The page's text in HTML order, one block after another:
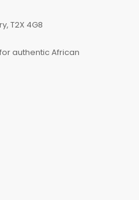
T2X 4G8
authentic African